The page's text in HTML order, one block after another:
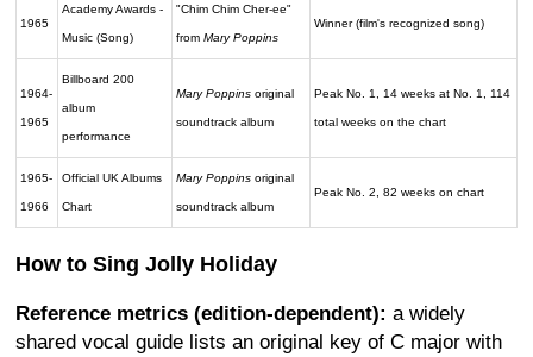
1965
Academy Awards -
Music (Song)
"Chim Chim Cher-ee"
fromMary Poppins
Winner (film's recognized song)
1964-
1965
Billboard 200
album
performance
Mary Poppins original
soundtrack album
Peak No. 1, 14 weeks at No. 1, 114
total weeks on the chart
1965-
1966
Official UK Albums
Chart
Mary Poppins original
soundtrack album
Peak No. 2, 82 weeks on chart
How to Sing Jolly Holiday
Reference metrics (edition-dependent): a widely
shared vocal guide lists an original key of C major with